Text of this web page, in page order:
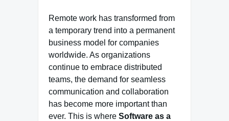
Remote work has transformed from
a temporary trend into a permanent
business model for companies
worldwide. As organizations
continue to embrace distributed
teams, the demand for seamless
communication and collaboration
has become more important than
ever. This is where Software as a